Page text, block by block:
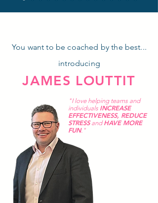
You want to be coached by the best...
introducing
JAMES LOUTTIT
"I love helping teams and
individuals INCREASE
EFFECTIVENESS, REDUCE
STRESSandHAVE MORE
FUN."